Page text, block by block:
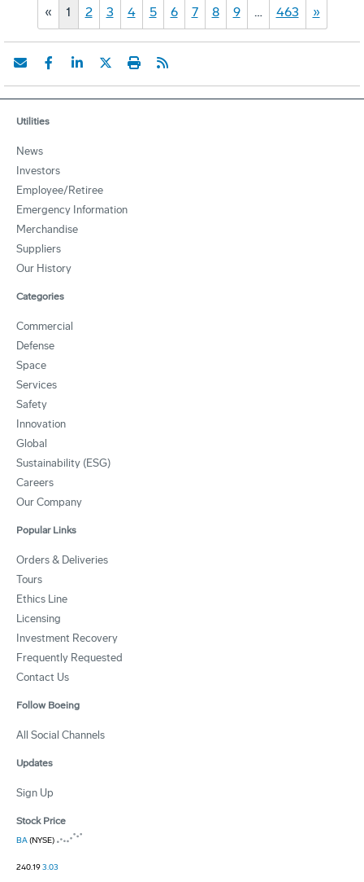
« 1 2 3 4 5 6 7 8 9 … 463 »
Utilities
News
Investors
Employee/Retiree
Emergency Information
Merchandise
Suppliers
Our History
Categories
Commercial
Defense
Space
Services
Safety
Innovation
Global
Sustainability (ESG)
Careers
Our Company
Popular Links
Orders & Deliveries
Tours
Ethics Line
Licensing
Investment Recovery
Frequently Requested
Contact Us
Follow Boeing
All Social Channels
Updates
Sign Up
Stock Price
BA(NYSE)
240.193.03